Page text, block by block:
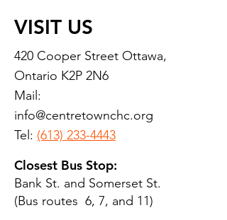
VISIT US
420 Cooper Street Ottawa,
Ontario K2P 2N6
Mail:
info@centretownchc.org
Tel: (613) 233-4443
Closest Bus Stop:
Bank St. and Somerset St.
(Bus routes 6, 7, and 11)